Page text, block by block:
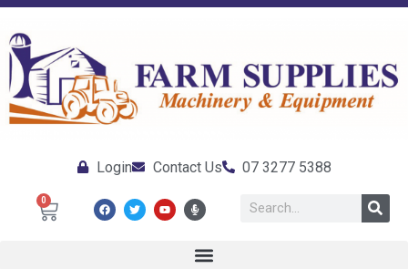
Login Contact Us 07 3277 5388
0